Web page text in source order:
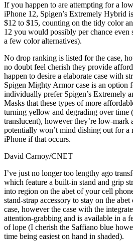
If you happen to are attempting for a
iPhone 12, Spigen’s Extremely Hybrid
$12 to $15, counting on the tidy color
12 you would possibly per chance even
a few color alternatives).
No drop ranking is listed for the case,
no doubt feel cherish they provide
happen to desire a elaborate case with
Spigen Mighty Armor case is an option
individually prefer Spigen’s Extremely
Masks that these types of more
turning yellow and degrading over time
translucent), however they’re low-mark
potentially won’t mind dishing out for a
iPhone if that occurs.
David Carnoy/CNET
I’ve just no longer too lengthy ago
which feature a built-in stand and grip
into region on the abet of your cell
stand-strap accessory to stay on the
case, however the case with the
attention-grabbing and is available in a
of lope (I cherish the Saffiano blue
time being easiest on hand in shaded).